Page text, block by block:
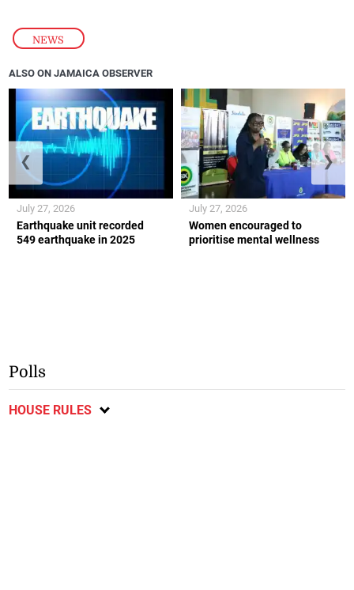
NEWS
ALSO ON JAMAICA OBSERVER
Earthquake unit recorded
549 earthquake in 2025
July 27, 2026
Women encouraged to
prioritise mental wellness
July 27, 2026
❮ ❯
Polls
HOUSE RULES